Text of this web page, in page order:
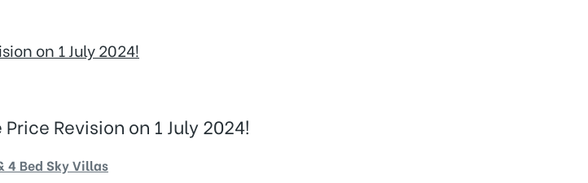
on 1 July 2024!
Revision on 1 July 2024!
4 Bed Sky Villas